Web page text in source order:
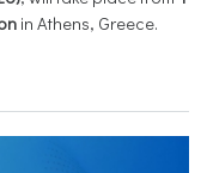
in Athens, Greece.